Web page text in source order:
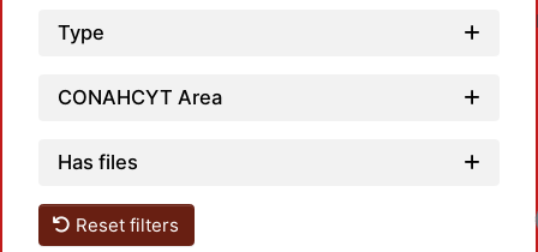
Type
CONAHCYT Area
Has files
Reset filters